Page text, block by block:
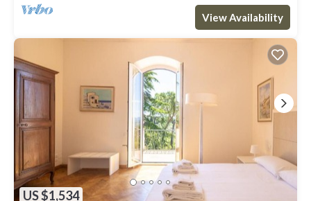
View Availability
US $1,534